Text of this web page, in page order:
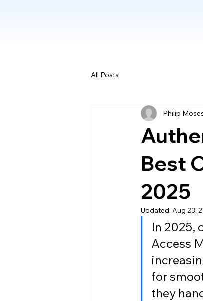
All Posts
Best
2025
Philip Moses
Updated: Aug 23,
In 2025,
Access
for
they